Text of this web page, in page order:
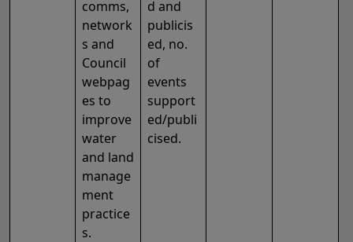
comms,
network
s and
Council
webpag
es to
improve
water
and land
manage
ment
practice
s.
d and
publicis
ed, no.
of
events
support
ed/publi
cised.